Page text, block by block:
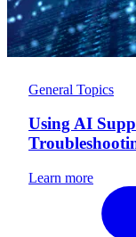
General Topics
Using AI
Learn more